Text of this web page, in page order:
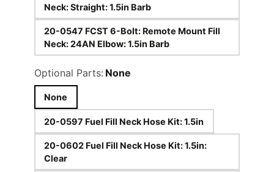
Neck: Straight: 1.5in Barb
20-0547 FCST 6-Bolt: Remote Mount Fill
Neck: 24AN Elbow: 1.5in Barb
Optional Parts: None
None
20-0597 Fuel Fill Neck Hose Kit: 1.5in
20-0602 Fuel Fill Neck Hose Kit: 1.5in:
Clear